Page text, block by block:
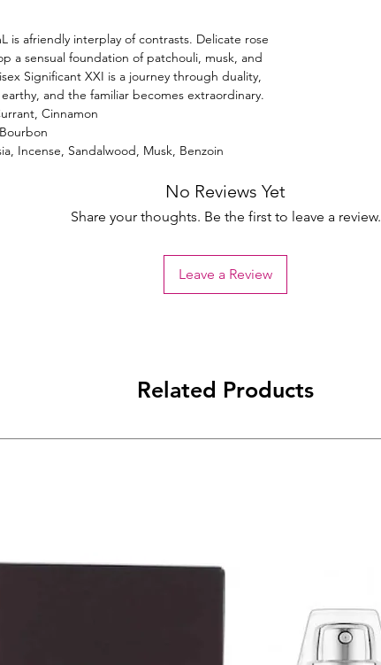
is afriendly interplay of contrasts. Delicate rose
a sensual foundation of patchouli, musk, and
Significant XXI is a journey through duality,
and the familiar becomes extraordinary.
Cinnamon
Incense, Sandalwood, Musk, Benzoin
No Reviews Yet
Share your thoughts. Be the first to leave a review.
Leave a Review
Related Products